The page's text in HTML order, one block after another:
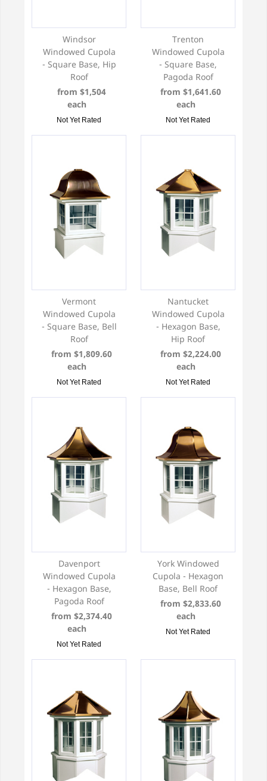
Windsor
Windowed Cupola
- Square Base, Hip
Roof
from $1,504
each
Not Yet Rated
Trenton
Windowed Cupola
- Square Base,
Pagoda Roof
from $1,641.60
each
Not Yet Rated
Vermont
Windowed Cupola
- Square Base, Bell
Roof
from $1,809.60
each
Not Yet Rated
Nantucket
Windowed Cupola
- Hexagon Base,
Hip Roof
from $2,224.00
each
Not Yet Rated
Davenport
Windowed Cupola
- Hexagon Base,
Pagoda Roof
from $2,374.40
each
Not Yet Rated
York Windowed
Cupola - Hexagon
Base, Bell Roof
from $2,833.60
each
Not Yet Rated